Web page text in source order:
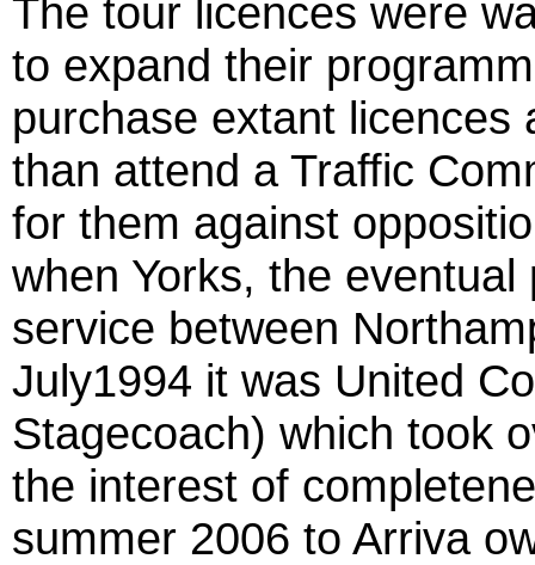
The tour licences were
to expand their
purchase extant
than attend a Traffic
for them against
when Yorks, the
service between
July1994 it was United
Stagecoach) which took
the interest of
summer 2006 to Arriva